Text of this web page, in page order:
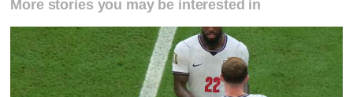
More stories you may be interested in